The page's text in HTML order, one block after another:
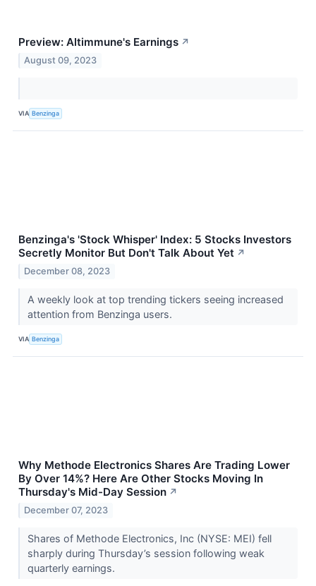
Preview: Altimmune's Earnings ↗
August 09, 2023
VIA Benzinga
Benzinga's 'Stock Whisper' Index: 5 Stocks Investors
Secretly Monitor But Don't Talk About Yet ↗
December 08, 2023
A weekly look at top trending tickers seeing increased
attention from Benzinga users.
VIA Benzinga
Why Methode Electronics Shares Are Trading Lower
By Over 14%? Here Are Other Stocks Moving In
Thursday's Mid-Day Session ↗
December 07, 2023
Shares of Methode Electronics, Inc (NYSE: MEI) fell
sharply during Thursday’s session following weak
quarterly earnings.